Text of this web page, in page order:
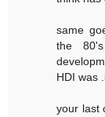
same
the
HDI was
your last